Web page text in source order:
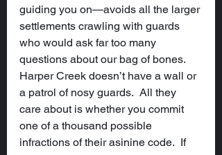
guiding you on—avoids all the larger
settlements crawling with guards
who would ask far too many
questions about our bag of bones.
Harper Creek doesn’t have a wall or
a patrol of nosy guards.  All they
care about is whether you commit
one of a thousand possible
infractions of their asinine code.  If